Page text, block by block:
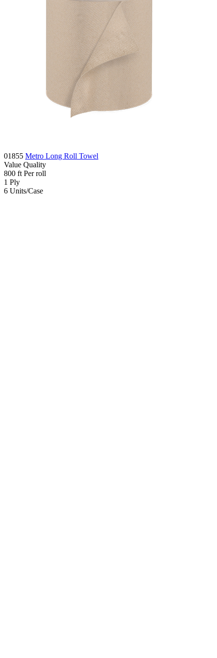
01855 Metro Long Roll Towel
Value Quality
800 ft Per roll
1 Ply
6 Units/Case